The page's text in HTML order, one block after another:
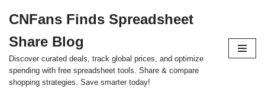
to
content
CNFans Finds Spreadsheet
Share Blog
Discover curated deals, track global prices, and optimize
spending with free spreadsheet tools. Share & compare
shopping strategies. Save smarter today!